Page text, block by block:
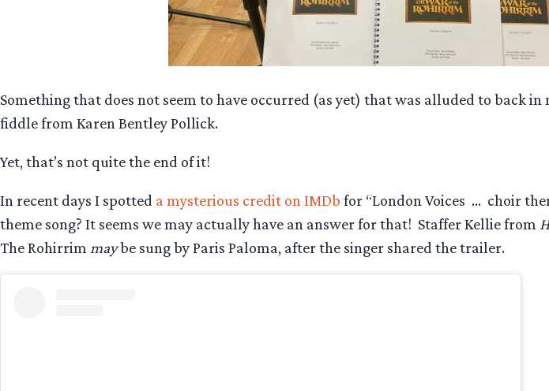
Something that does not seem to have occurred (as yet) that was alluded to back
fiddle from Karen Bentley Pollick.
Yet, that’s not quite the end of it!
In recent days I spotted a mysterious credit on IMDb for “London Voices … choir
theme song? It seems we may actually have an answer for that! Staffer Kellie from
The Rohirrim maybe sung by Paris Paloma, after the singer shared the trailer.